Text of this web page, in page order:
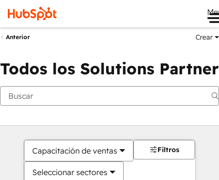
Anterior Crear
Todos los Solutions Partner
Capacitación de ventas
Seleccionar sectores
Filtros